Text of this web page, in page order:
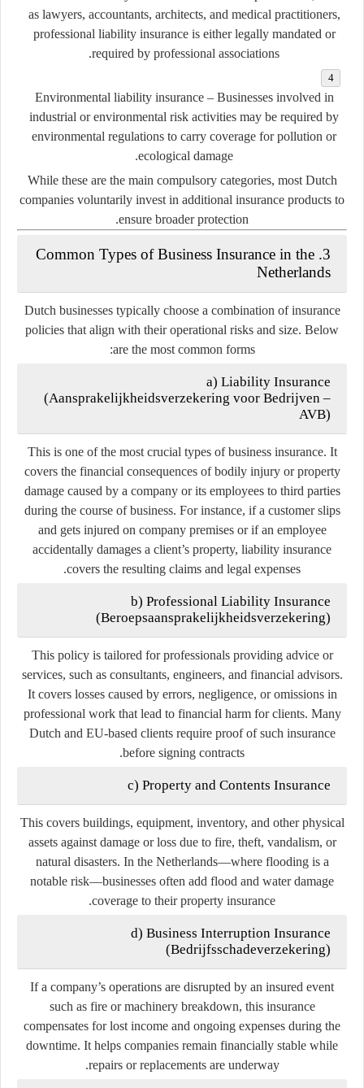
as lawyers, accountants, architects, and medical practitioners,
professional liability insurance is either legally mandated or
required by professional associations.
Environmental liability insurance– Businesses involved in
industrial or environmental risk activities may be required by
environmental regulations to carry coverage for pollution or
ecological damage.
While these are the main compulsory categories, most Dutch
companies voluntarily invest in additional insurance products to
ensure broader protection.
3. Common Types of Business Insurance in the
Netherlands
Dutch businesses typically choose a combination of insurance
policies that align with their operational risks and size. Below
are the most common forms:
a) Liability Insurance
(Aansprakelijkheidsverzekering voor Bedrijven –
AVB)
This is one of the most crucial types of business insurance. It
covers the financial consequences of bodily injury or property
damage caused by a company or its employees to third parties
during the course of business. For instance, if a customer slips
and gets injured on company premises or if an employee
accidentally damages a client’s property, liability insurance
covers the resulting claims and legal expenses.
b) Professional Liability Insurance
(Beroepsaansprakelijkheidsverzekering)
This policy is tailored for professionals providing advice or
services, such as consultants, engineers, and financial advisors.
It covers losses caused by errors, negligence, or omissions in
professional work that lead to financial harm for clients. Many
Dutch and EU-based clients require proof of such insurance
before signing contracts.
c) Property and Contents Insurance
This covers buildings, equipment, inventory, and other physical
assets against damage or loss due to fire, theft, vandalism, or
natural disasters. In the Netherlands—where flooding is a
notable risk—businesses often add flood and water damage
coverage to their property insurance.
d) Business Interruption Insurance
(Bedrijfsschadeverzekering)
If a company’s operations are disrupted by an insured event
such as fire or machinery breakdown, this insurance
compensates for lost income and ongoing expenses during the
downtime. It helps companies remain financially stable while
repairs or replacements are underway.